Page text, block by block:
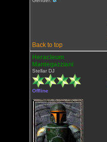
Back to top
Heracleum
Mantegazziani
Stellar DJ
Offline